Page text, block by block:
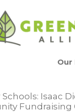
Our
Schools: Isaac
Fundraising